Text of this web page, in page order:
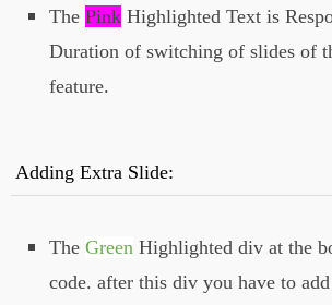
The Pink Highlighted Text is
Duration of switching of slides of
feature.
Adding Extra Slide:
The Green Highlighted div at the
code. after this div you have to